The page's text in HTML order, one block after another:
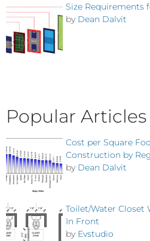
Size Requirements
by Dean Dalvit
Popular Articles
Cost per Square
Construction by
by Dean Dalvit
Toilet/Water Closet
In Front
by Evstudio